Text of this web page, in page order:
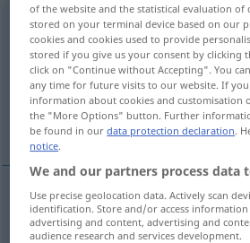
trekking [ˈtrekin]m
Overview of all translations
(For more details, click/tap on the
Trekking
Trekkingn trekking
of the website and the statistical evaluation of
stored on your terminal device based on our
cookies and cookies used to provide
stored if you give us your consent by clicking
click on "Continue without Accepting". You
any time for future visits to our website. If
information about cookies and customisation
the "More Options" button. Further
be found in ourdata protection declaration.
notice.
We and our partners process data
Use precise geolocation data. Actively scan
identification. Store and/or access information
advertising and content, advertising and
audience research and services development.